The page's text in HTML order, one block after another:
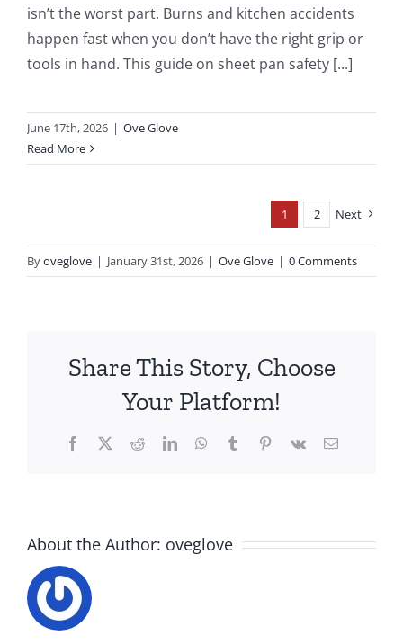
isn’t the worst part. Burns and kitchen accidents
happen fast when you don’t have the right grip or
tools in hand. This guide on sheet pan safety [...]
June 17th, 2026 | Ove Glove
Read More
1 2 Next
Byoveglove | January 31st, 2026 | Ove Glove | 0 Comments
Share This Story, Choose
Your Platform!
Facebook
X RedditLinkedInWhatsApp
TumblrPinterest
Vk Email
About the Author: oveglove